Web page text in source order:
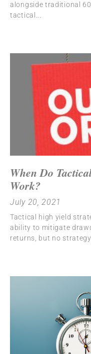
alongside traditional
tactical
When Do
Work?
July 20, 2021
Tactical high yield
ability to mitigate
returns, but no